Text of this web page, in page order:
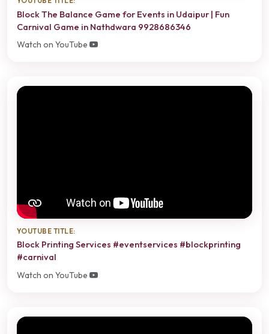
Block The Balance Game for Events in Udaipur | Fun
Carnival Game in Nathdwara 9928686346
Watch on YouTube
YOUTUBE TITLE:
Block Printing Services #eventservices #blockprinting
#carnival
Watch on YouTube